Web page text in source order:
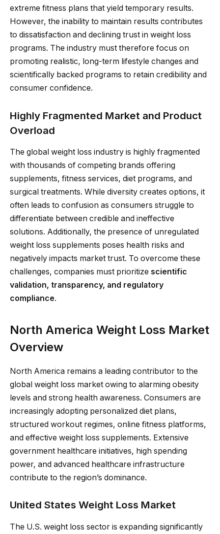
extreme fitness plans that yield temporary results.
However, the inability to maintain results contributes
to dissatisfaction and declining trust in weight loss
programs. The industry must therefore focus on
promoting realistic, long-term lifestyle changes and
scientifically backed programs to retain credibility and
consumer confidence.
Highly Fragmented Market and Product
Overload
The global weight loss industry is highly fragmented
with thousands of competing brands offering
supplements, fitness services, diet programs, and
surgical treatments. While diversity creates options, it
often leads to confusion as consumers struggle to
differentiate between credible and ineffective
solutions. Additionally, the presence of unregulated
weight loss supplements poses health risks and
negatively impacts market trust. To overcome these
challenges, companies must prioritize scientific
validation, transparency, and regulatory
compliance.
North America Weight Loss Market
Overview
North America remains a leading contributor to the
global weight loss market owing to alarming obesity
levels and strong health awareness. Consumers are
increasingly adopting personalized diet plans,
structured workout regimes, online fitness platforms,
and effective weight loss supplements. Extensive
government healthcare initiatives, high spending
power, and advanced healthcare infrastructure
contribute to the region’s dominance.
United States Weight Loss Market
The U.S. weight loss sector is expanding significantly